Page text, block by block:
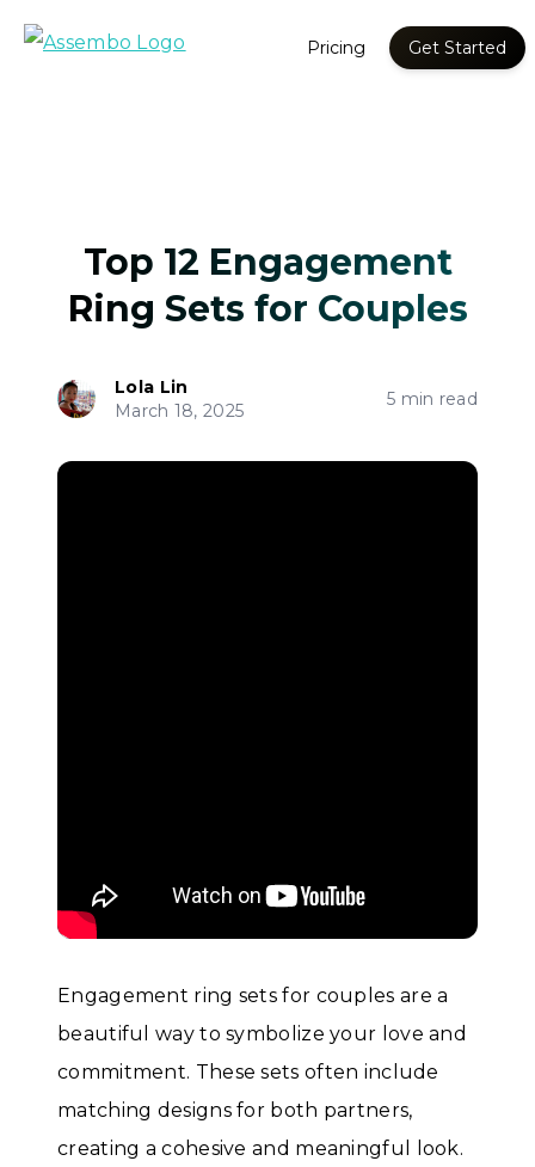
Pricing Get Started
Top 12 Engagement
Ring Sets for Couples
Lola Lin
March 18, 2025
5 min read
Engagement ring sets for couples are a
beautiful way to symbolize your love and
commitment. These sets often include
matching designs for both partners,
creating a cohesive and meaningful look.